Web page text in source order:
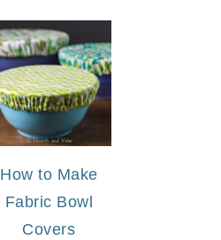
How to Make
Fabric Bowl
Covers